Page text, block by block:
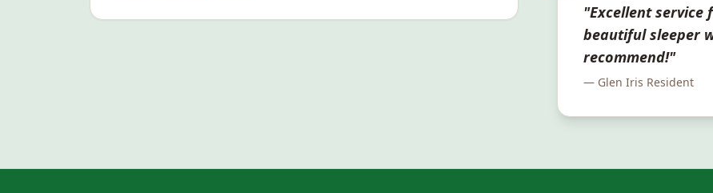
"Excellent
beautiful sleeper
recommend!"
— Glen Iris Resident